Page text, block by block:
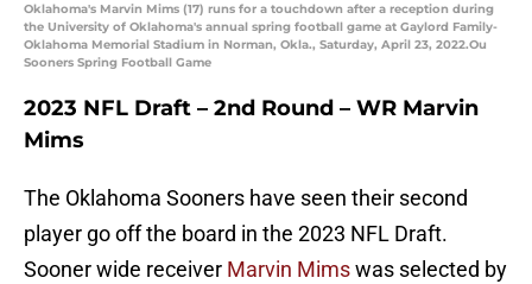
Oklahoma's Marvin Mims (17) runs for a touchdown after a reception during
the University of Oklahoma's annual spring football game at Gaylord Family-
Oklahoma Memorial Stadium in Norman, Okla., Saturday, April 23, 2022.Ou
Sooners Spring Football Game
2023 NFL Draft – 2nd Round – WR Marvin
Mims
The Oklahoma Sooners have seen their second
player go off the board in the 2023 NFL Draft.
Sooner wide receiver Marvin Mimswas selected by